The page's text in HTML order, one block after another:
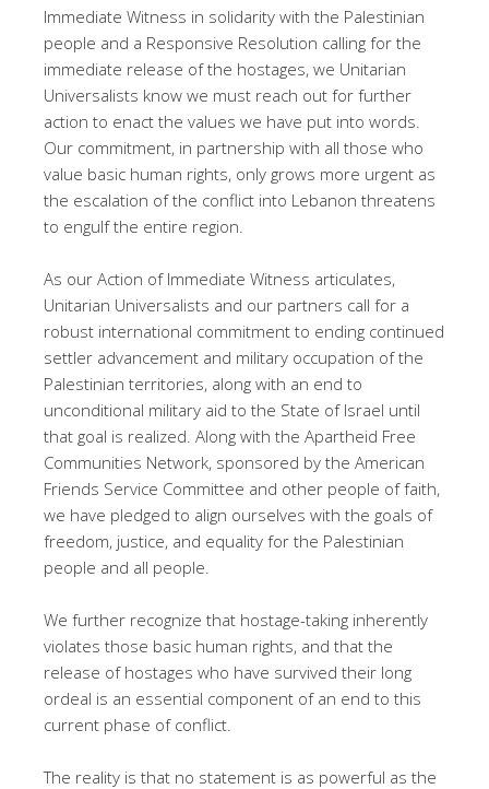
Immediate Witness in solidarity with the Palestinian
people and a Responsive Resolution calling for the
immediate release of the hostages, we Unitarian
Universalists know we must reach out for further
action to enact the values we have put into words.
Our commitment, in partnership with all those who
value basic human rights, only grows more urgent as
the escalation of the conflict into Lebanon threatens
to engulf the entire region.
As our Action of Immediate Witness articulates,
Unitarian Universalists and our partners call for a
robust international commitment to ending continued
settler advancement and military occupation of the
Palestinian territories, along with an end to
unconditional military aid to the State of Israel until
that goal is realized. Along with the Apartheid Free
Communities Network, sponsored by the American
Friends Service Committee and other people of faith,
we have pledged to align ourselves with the goals of
freedom, justice, and equality for the Palestinian
people and all people.
We further recognize that hostage-taking inherently
violates those basic human rights, and that the
release of hostages who have survived their long
ordeal is an essential component of an end to this
current phase of conflict.
The reality is that no statement is as powerful as the